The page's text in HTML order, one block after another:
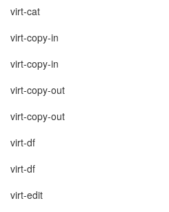
virt-cat
virt-copy-in
virt-copy-in
virt-copy-out
virt-copy-out
virt-df
virt-df
virt-edit